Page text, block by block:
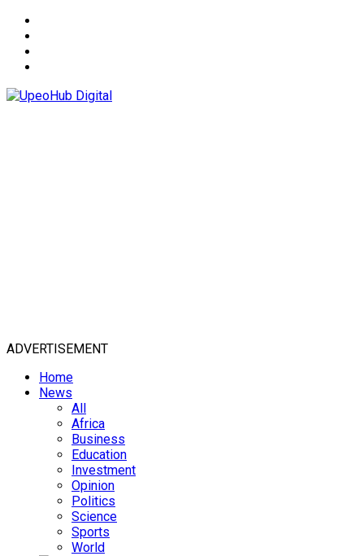
ADVERTISEMENT
Home
News
All
Africa
Business
Education
Investment
Opinion
Politics
Science
Sports
World